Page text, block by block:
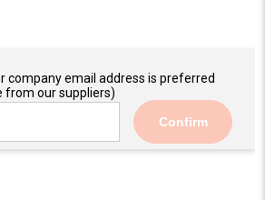
company email address is preferred
our suppliers)
Confirm